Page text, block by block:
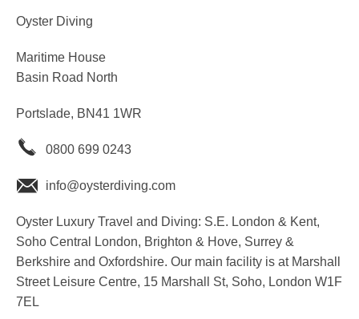
Oyster Diving
Maritime House
Basin Road North
Portslade, BN41 1WR
0800 699 0243
info@oysterdiving.com
Oyster Luxury Travel and Diving: S.E. London & Kent,
Soho Central London, Brighton & Hove, Surrey &
Berkshire and Oxfordshire. Our main facility is at Marshall
Street Leisure Centre, 15 Marshall St, Soho, London W1F
7EL